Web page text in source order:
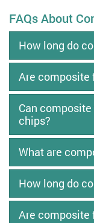
FAQs About
How long do
Are composite
Can
chips?
What are
How long do
Are composite